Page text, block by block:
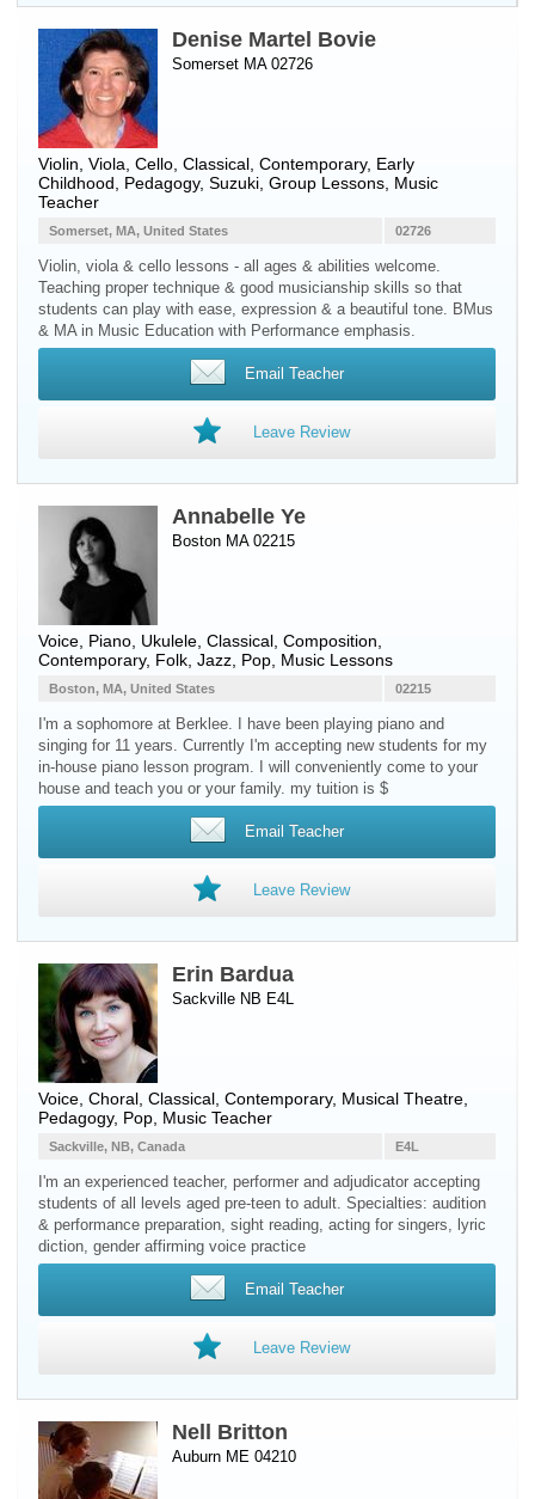
Denise Martel Bovie
Somerset MA 02726
Violin Viola Cello , Classical, Contemporary, Early
Childhood, Pedagogy, Suzuki, Group Lessons, Music
Teacher
02726
Somerset, MA, United States
Violin, viola & cello lessons - all ages & abilities welcome.
Teaching proper technique & good musicianship skills so that
students can play with ease, expression & a beautiful tone. BMus
& MA in Music Education with Performance emphasis.
Email Teacher
Leave Review
Annabelle Ye
Boston MA 02215
Voice Piano Ukulele , Classical, Composition,
Contemporary, Folk, Jazz, Pop, Music Lessons
02215
Boston, MA, United States
I'm a sophomore at Berklee. I have been playing piano and
singing for 11 years. Currently I'm accepting new students for my
in-house piano lesson program. I will conveniently come to your
house and teach you or your family. my tuition is $
Email Teacher
Leave Review
Erin Bardua
Sackville NB E4L
Voice , Choral, Classical, Contemporary, Musical Theatre,
Pedagogy, Pop, Music Teacher
E4L
Sackville, NB, Canada
I'm an experienced teacher, performer and adjudicator accepting
students of all levels aged pre-teen to adult. Specialties: audition
& performance preparation, sight reading, acting for singers, lyric
diction, gender affirming voice practice
Email Teacher
Leave Review
Nell Britton
Auburn ME 04210